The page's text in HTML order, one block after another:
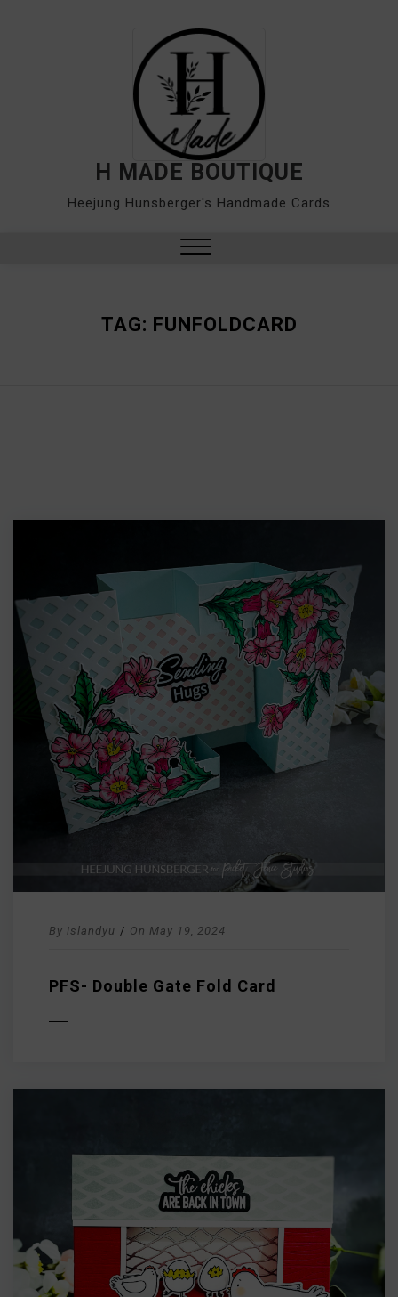
H MADE BOUTIQUE
Heejung Hunsberger's Handmade Cards
TAG: FUNFOLDCARD
By islandyu / On May 19, 2024
PFS- Double Gate Fold Card